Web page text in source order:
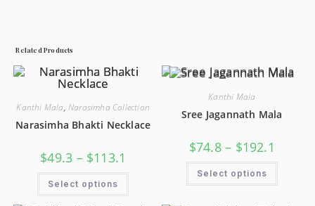
Related Products
Kanthi Mala, Narasimha Collection
Narasimha Bhakti Necklace
$49.3 – $113.1
Select options
Kanthi Mala
Sree Jagannath Mala
$74.8 – $192.1
Select options